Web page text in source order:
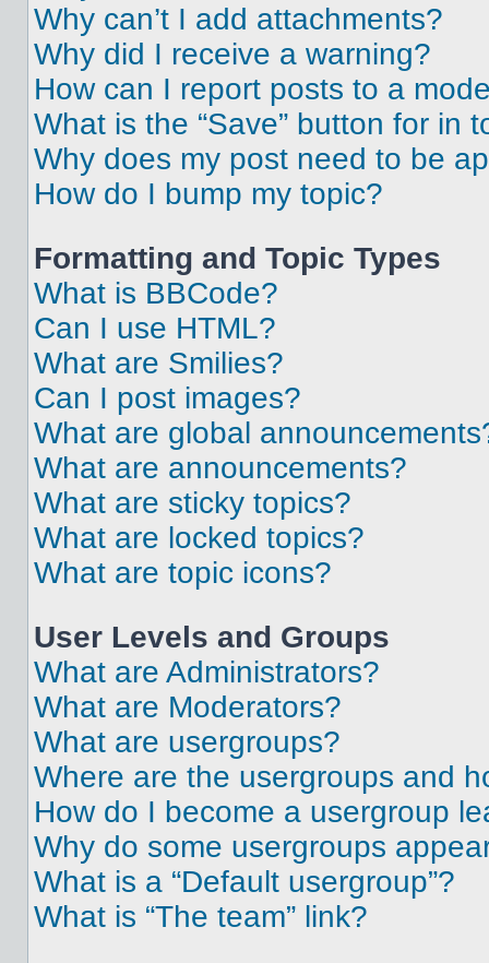
Why can’t I add attachments?
Why did I receive a warning?
How can I report posts to a
What is the “Save” button for in
Why does my post need to be
How do I bump my topic?
Formatting and Topic Types
What is BBCode?
Can I use HTML?
What are Smilies?
Can I post images?
What are global
What are announcements?
What are sticky topics?
What are locked topics?
What are topic icons?
User Levels and Groups
What are Administrators?
What are Moderators?
What are usergroups?
Where are the usergroups and
How do I become a usergroup
Why do some usergroups
What is a “Default usergroup”?
What is “The team” link?